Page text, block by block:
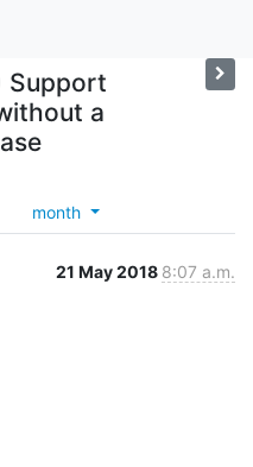
Support
a
month
21 May 2018 8:07 a.m.